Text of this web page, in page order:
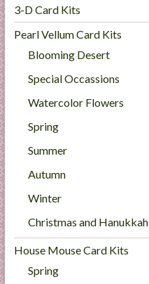
3-D Card Kits
Pearl Vellum Card Kits
Blooming Desert
Special Occassions
Watercolor Flowers
Spring
Summer
Autumn
Winter
Christmas and Hanukkah
House Mouse Card Kits
Spring